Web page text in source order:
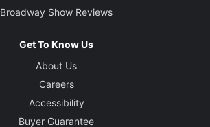
Broadway Show Reviews
Get To Know Us
About Us
Careers
Accessibility
Buyer Guarantee